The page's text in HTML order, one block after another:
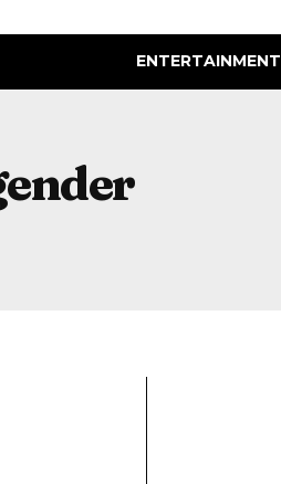
ENTERTAINMENT